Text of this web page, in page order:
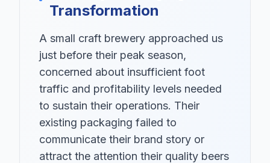
Transformation
A small craft brewery approached us
just before their peak season,
concerned about insufficient foot
traffic and profitability levels needed
to sustain their operations. Their
existing packaging failed to
communicate their brand story or
attract the attention their quality beers